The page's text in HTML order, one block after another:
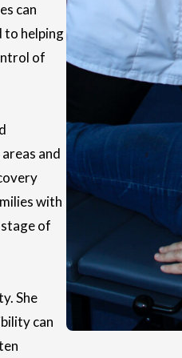
can
to helping
of
and
with
of
She
can